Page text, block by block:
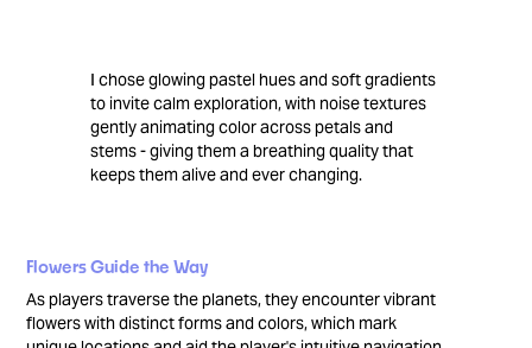
I chose glowing pastel hues and soft gradients
to invite calm exploration, with noise textures
gently animating color across petals and
stems - giving them a breathing quality that
keeps them alive and ever changing.
Flowers Guide the Way
As players traverse the planets, they encounter vibrant
flowers with distinct forms and colors, which mark